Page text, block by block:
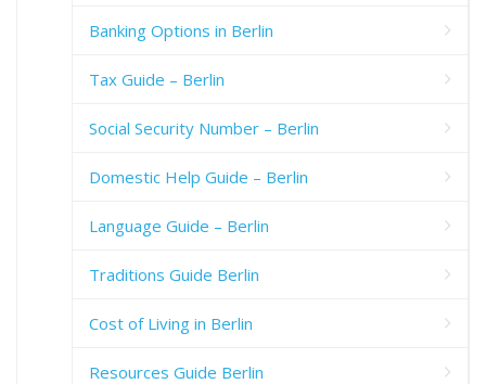
Banking Options in Berlin
Tax Guide – Berlin
Social Security Number – Berlin
Domestic Help Guide – Berlin
Language Guide – Berlin
Traditions Guide Berlin
Cost of Living in Berlin
Resources Guide Berlin